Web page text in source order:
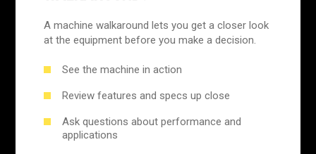
A machine walkaround lets you get a closer look
at the equipment before you make a decision.
See the machine in action
Review features and specs up close
Ask questions about performance and
applications